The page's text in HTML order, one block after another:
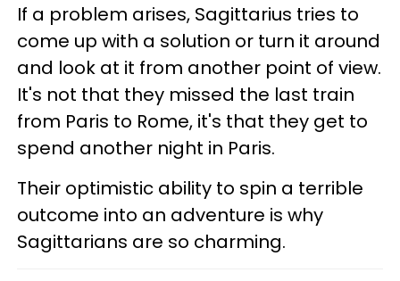
If a problem arises, Sagittarius tries to
come up with a solution or turn it around
and look at it from another point of view.
It's not that they missed the last train
from Paris to Rome, it's that they get to
spend another night in Paris.
Their optimistic ability to spin a terrible
outcome into an adventure is why
Sagittarians are so charming.